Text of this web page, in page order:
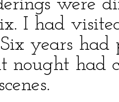
were
I had
years had
nought had